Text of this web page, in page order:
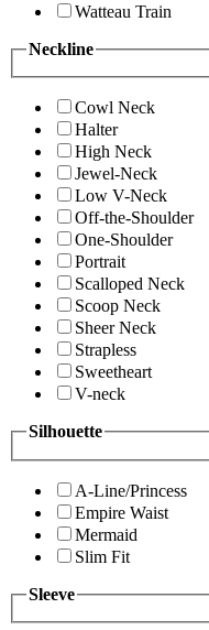
Watteau Train
Neckline
Cowl Neck
Halter
High Neck
Jewel-Neck
Low V-Neck
Off-the-Shoulder
One-Shoulder
Portrait
Scalloped Neck
Scoop Neck
Sheer Neck
Strapless
Sweetheart
V-neck
Silhouette
A-Line/Princess
Empire Waist
Mermaid
Slim Fit
Sleeve